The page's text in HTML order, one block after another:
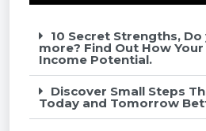
10 Secret Strengths, Do
more? Find Out How
Income Potential.
Discover Small Steps
Today and Tomorrow